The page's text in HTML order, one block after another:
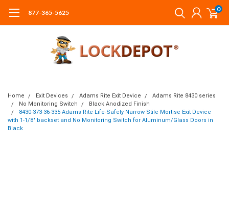
877-365-5625 0
Home Exit Devices Adams Rite Exit Device
Adams Rite 8430 series
No Monitoring Switch
Black Anodized Finish
8430-373-36-335 Adams Rite Life-Safety Narrow Stile Mortise Exit Device
with 1-1/8" backset and No Monitoring Switch for Aluminum/Glass Doors in
Black